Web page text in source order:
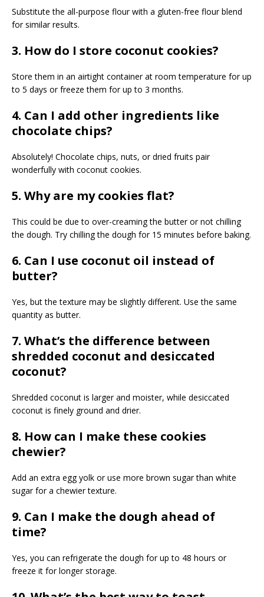
Substitute the all-purpose flour with a gluten-free flour blend
for similar results.
3. How do I store coconut cookies?
Store them in an airtight container at room temperature for up
to 5 days or freeze them for up to 3 months.
4. Can I add other ingredients like
chocolate chips?
Absolutely! Chocolate chips, nuts, or dried fruits pair
wonderfully with coconut cookies.
5. Why are my cookies flat?
This could be due to over-creaming the butter or not chilling
the dough. Try chilling the dough for 15 minutes before baking.
6. Can I use coconut oil instead of
butter?
Yes, but the texture may be slightly different. Use the same
quantity as butter.
7. What’s the difference between
shredded coconut and desiccated
coconut?
Shredded coconut is larger and moister, while desiccated
coconut is finely ground and drier.
8. How can I make these cookies
chewier?
Add an extra egg yolk or use more brown sugar than white
sugar for a chewier texture.
9. Can I make the dough ahead of
time?
Yes, you can refrigerate the dough for up to 48 hours or
freeze it for longer storage.